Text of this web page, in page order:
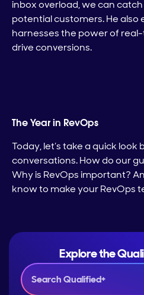
inbox overload, we can
potential customers. He also
harnesses the power of
drive conversions.
The Year in RevOps
Today, let’s take a quick
conversations. How do our
Why is RevOps important?
know to make your RevOps
Explore the